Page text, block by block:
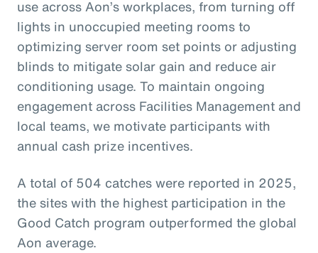
use across Aon’s workplaces, from turning off
lights in unoccupied meeting rooms to
optimizing server room set points or adjusting
blinds to mitigate solar gain and reduce air
conditioning usage. To maintain ongoing
engagement across Facilities Management and
local teams, we motivate participants with
annual cash prize incentives.
A total of 504 catches were reported in 2025,
the sites with the highest participation in the
Good Catch program outperformed the global
Aon average.